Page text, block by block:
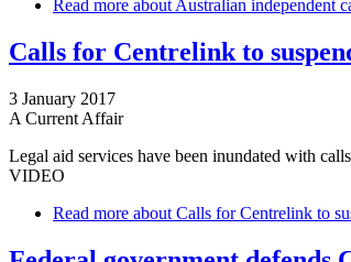
Read more about Australian independent
Calls for Centrelink to
3 January 2017
A Current Affair
Legal aid services have been inundated with
VIDEO
Read more about Calls for Centrelink to